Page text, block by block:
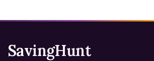
SavingHunt